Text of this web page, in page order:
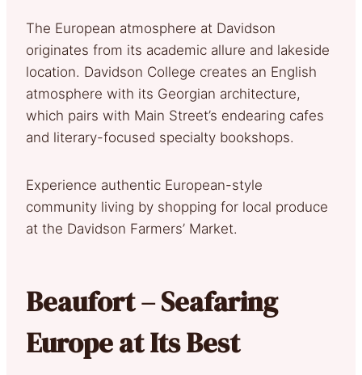
The European atmosphere at Davidson
originates from its academic allure and lakeside
location. Davidson College creates an English
atmosphere with its Georgian architecture,
which pairs with Main Street’s endearing cafes
and literary-focused specialty bookshops.
Experience authentic European-style
community living by shopping for local produce
at the Davidson Farmers’ Market.
Beaufort – Seafaring
Europe at Its Best